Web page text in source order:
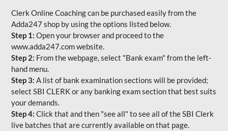
Clerk Online Coaching can be purchased easily from the
Adda247 shop by using the options listed below.
Step 1: Open your browser and proceed to the
www.adda247.com website.
Step 2: From the webpage, select "Bank exam" from the left-
hand menu.
Step 3: A list of bank examination sections will be provided;
select SBI CLERK or any banking exam section that best suits
your demands.
Step 4: Click that and then "see all" to see all of the SBI Clerk
live batches that are currently available on that page.